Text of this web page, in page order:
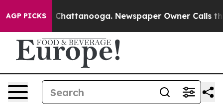
AGP PICKS
in Chattanooga. Newspaper Owner Calls the